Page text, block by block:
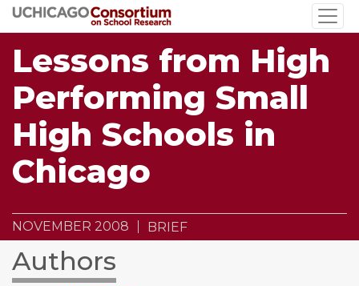
Skip
to
main
content
Lessons from High
Performing Small
High Schools in
Chicago
NOVEMBER 2008 BRIEF
Authors